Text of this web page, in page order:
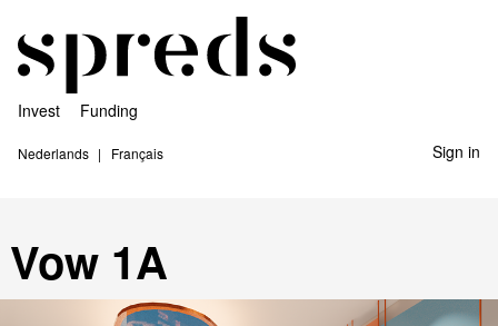
Invest Funding
Nederlands Français Sign in
Vow 1A